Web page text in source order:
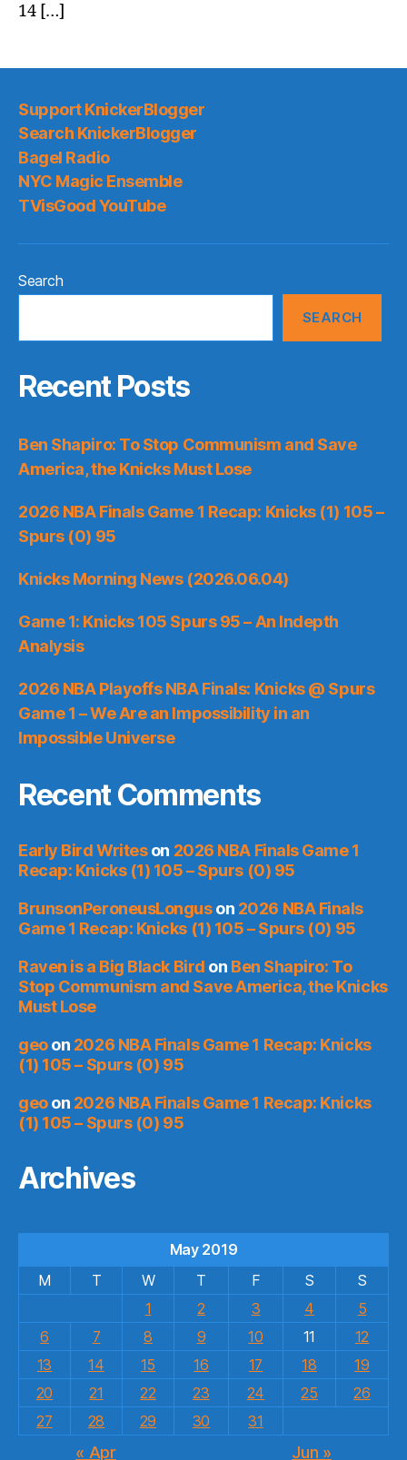
14 […]
Support KnickerBlogger
Search KnickerBlogger
Bagel Radio
NYC Magic Ensemble
TVisGood YouTube
Search
SEARCH
Recent Posts
Ben Shapiro: To Stop Communism and Save
America, the Knicks Must Lose
2026 NBA Finals Game 1 Recap: Knicks (1) 105 –
Spurs (0) 95
Knicks Morning News (2026.06.04)
Game 1: Knicks 105 Spurs 95 – An Indepth
Analysis
2026 NBA Playoffs NBA Finals: Knicks @ Spurs
Game 1 – We Are an Impossibility in an
Impossible Universe
Recent Comments
Early Bird Writeson 2026 NBA Finals Game 1
Recap: Knicks (1) 105 – Spurs (0) 95
BrunsonPeroneusLonguson 2026 NBA Finals
Game 1 Recap: Knicks (1) 105 – Spurs (0) 95
Raven is a Big Black Bird on Ben Shapiro: To
Stop Communism and Save America, the Knicks
Must Lose
geoon 2026 NBA Finals Game 1 Recap: Knicks
(1) 105 – Spurs (0) 95
geoon 2026 NBA Finals Game 1 Recap: Knicks
(1) 105 – Spurs (0) 95
Archives
May 2019
M
T W T F S
S
1
2 3 4
5
6
7 8 9 10 11
12
13
14 15 16 17 18
19
20
21 22 23 24 25
26
27
28 29 30 31
« Apr Jun »